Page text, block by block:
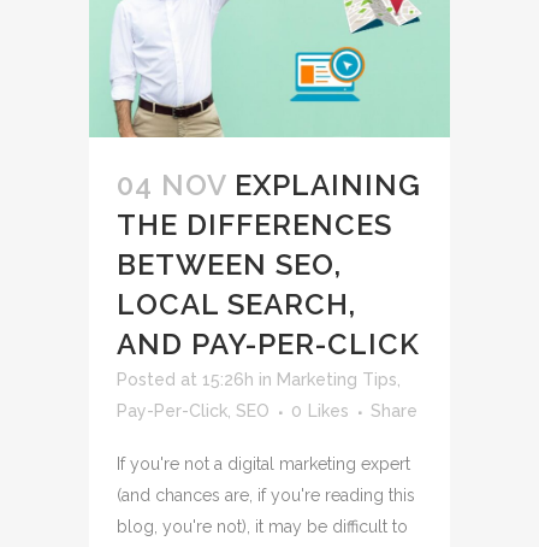
04 NOV EXPLAINING
THE DIFFERENCES
BETWEEN SEO,
LOCAL SEARCH,
AND PAY-PER-CLICK
Posted at 15:26h in Marketing Tips
Pay-Per-Click SEO 0 Likes Share
If you're not a digital marketing expert
(and chances are, if you're reading this
blog, you're not), it may be difficult to